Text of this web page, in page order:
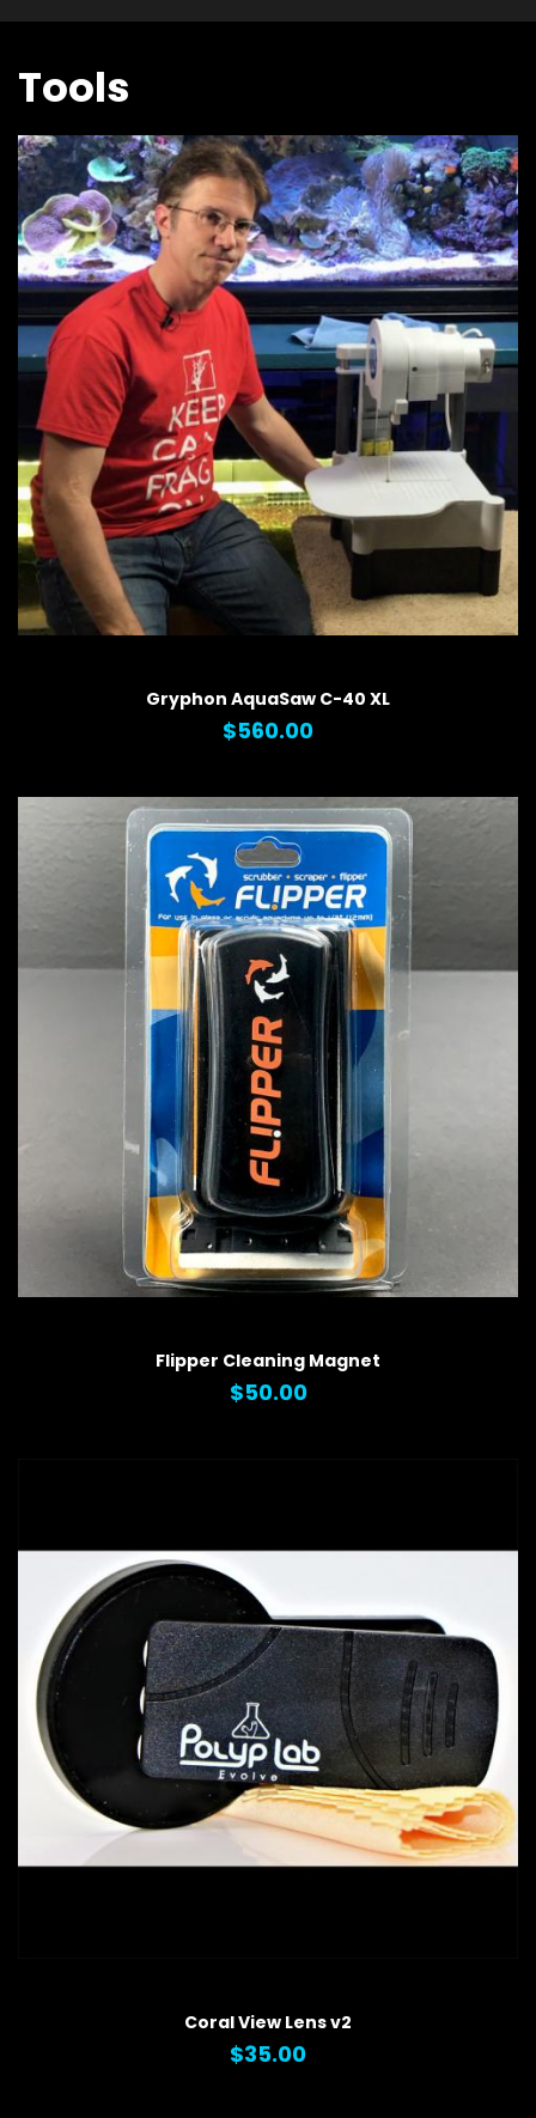
Tools
Gryphon AquaSaw C-40 XL
$560.00
Flipper Cleaning Magnet
$50.00
Coral View Lens v2
$35.00